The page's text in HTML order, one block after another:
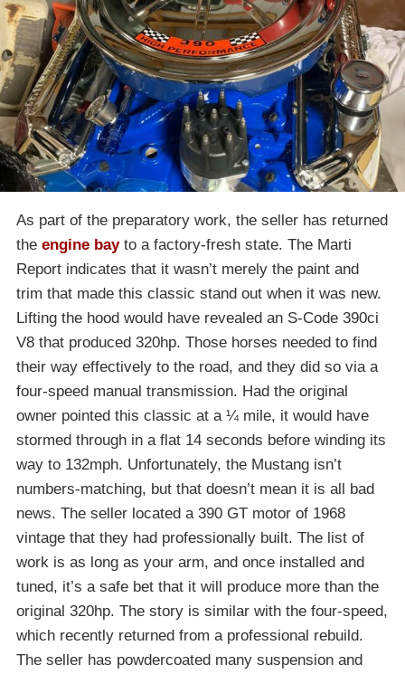
As part of the preparatory work, the seller has returned
the engine bayto a factory-fresh state. The Marti
Report indicates that it wasn’t merely the paint and
trim that made this classic stand out when it was new.
Lifting the hood would have revealed an S-Code 390ci
V8 that produced 320hp. Those horses needed to find
their way effectively to the road, and they did so via a
four-speed manual transmission. Had the original
owner pointed this classic at a ¼ mile, it would have
stormed through in a flat 14 seconds before winding its
way to 132mph. Unfortunately, the Mustang isn’t
numbers-matching, but that doesn’t mean it is all bad
news. The seller located a 390 GT motor of 1968
vintage that they had professionally built. The list of
work is as long as your arm, and once installed and
tuned, it’s a safe bet that it will produce more than the
original 320hp. The story is similar with the four-speed,
which recently returned from a professional rebuild.
The seller has powdercoated many suspension and